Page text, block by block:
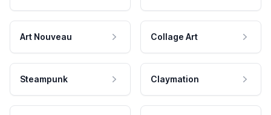
Art Nouveau Collage Art
Steampunk Claymation